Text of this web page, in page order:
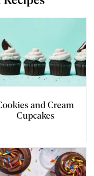
and Cream
Cupcakes